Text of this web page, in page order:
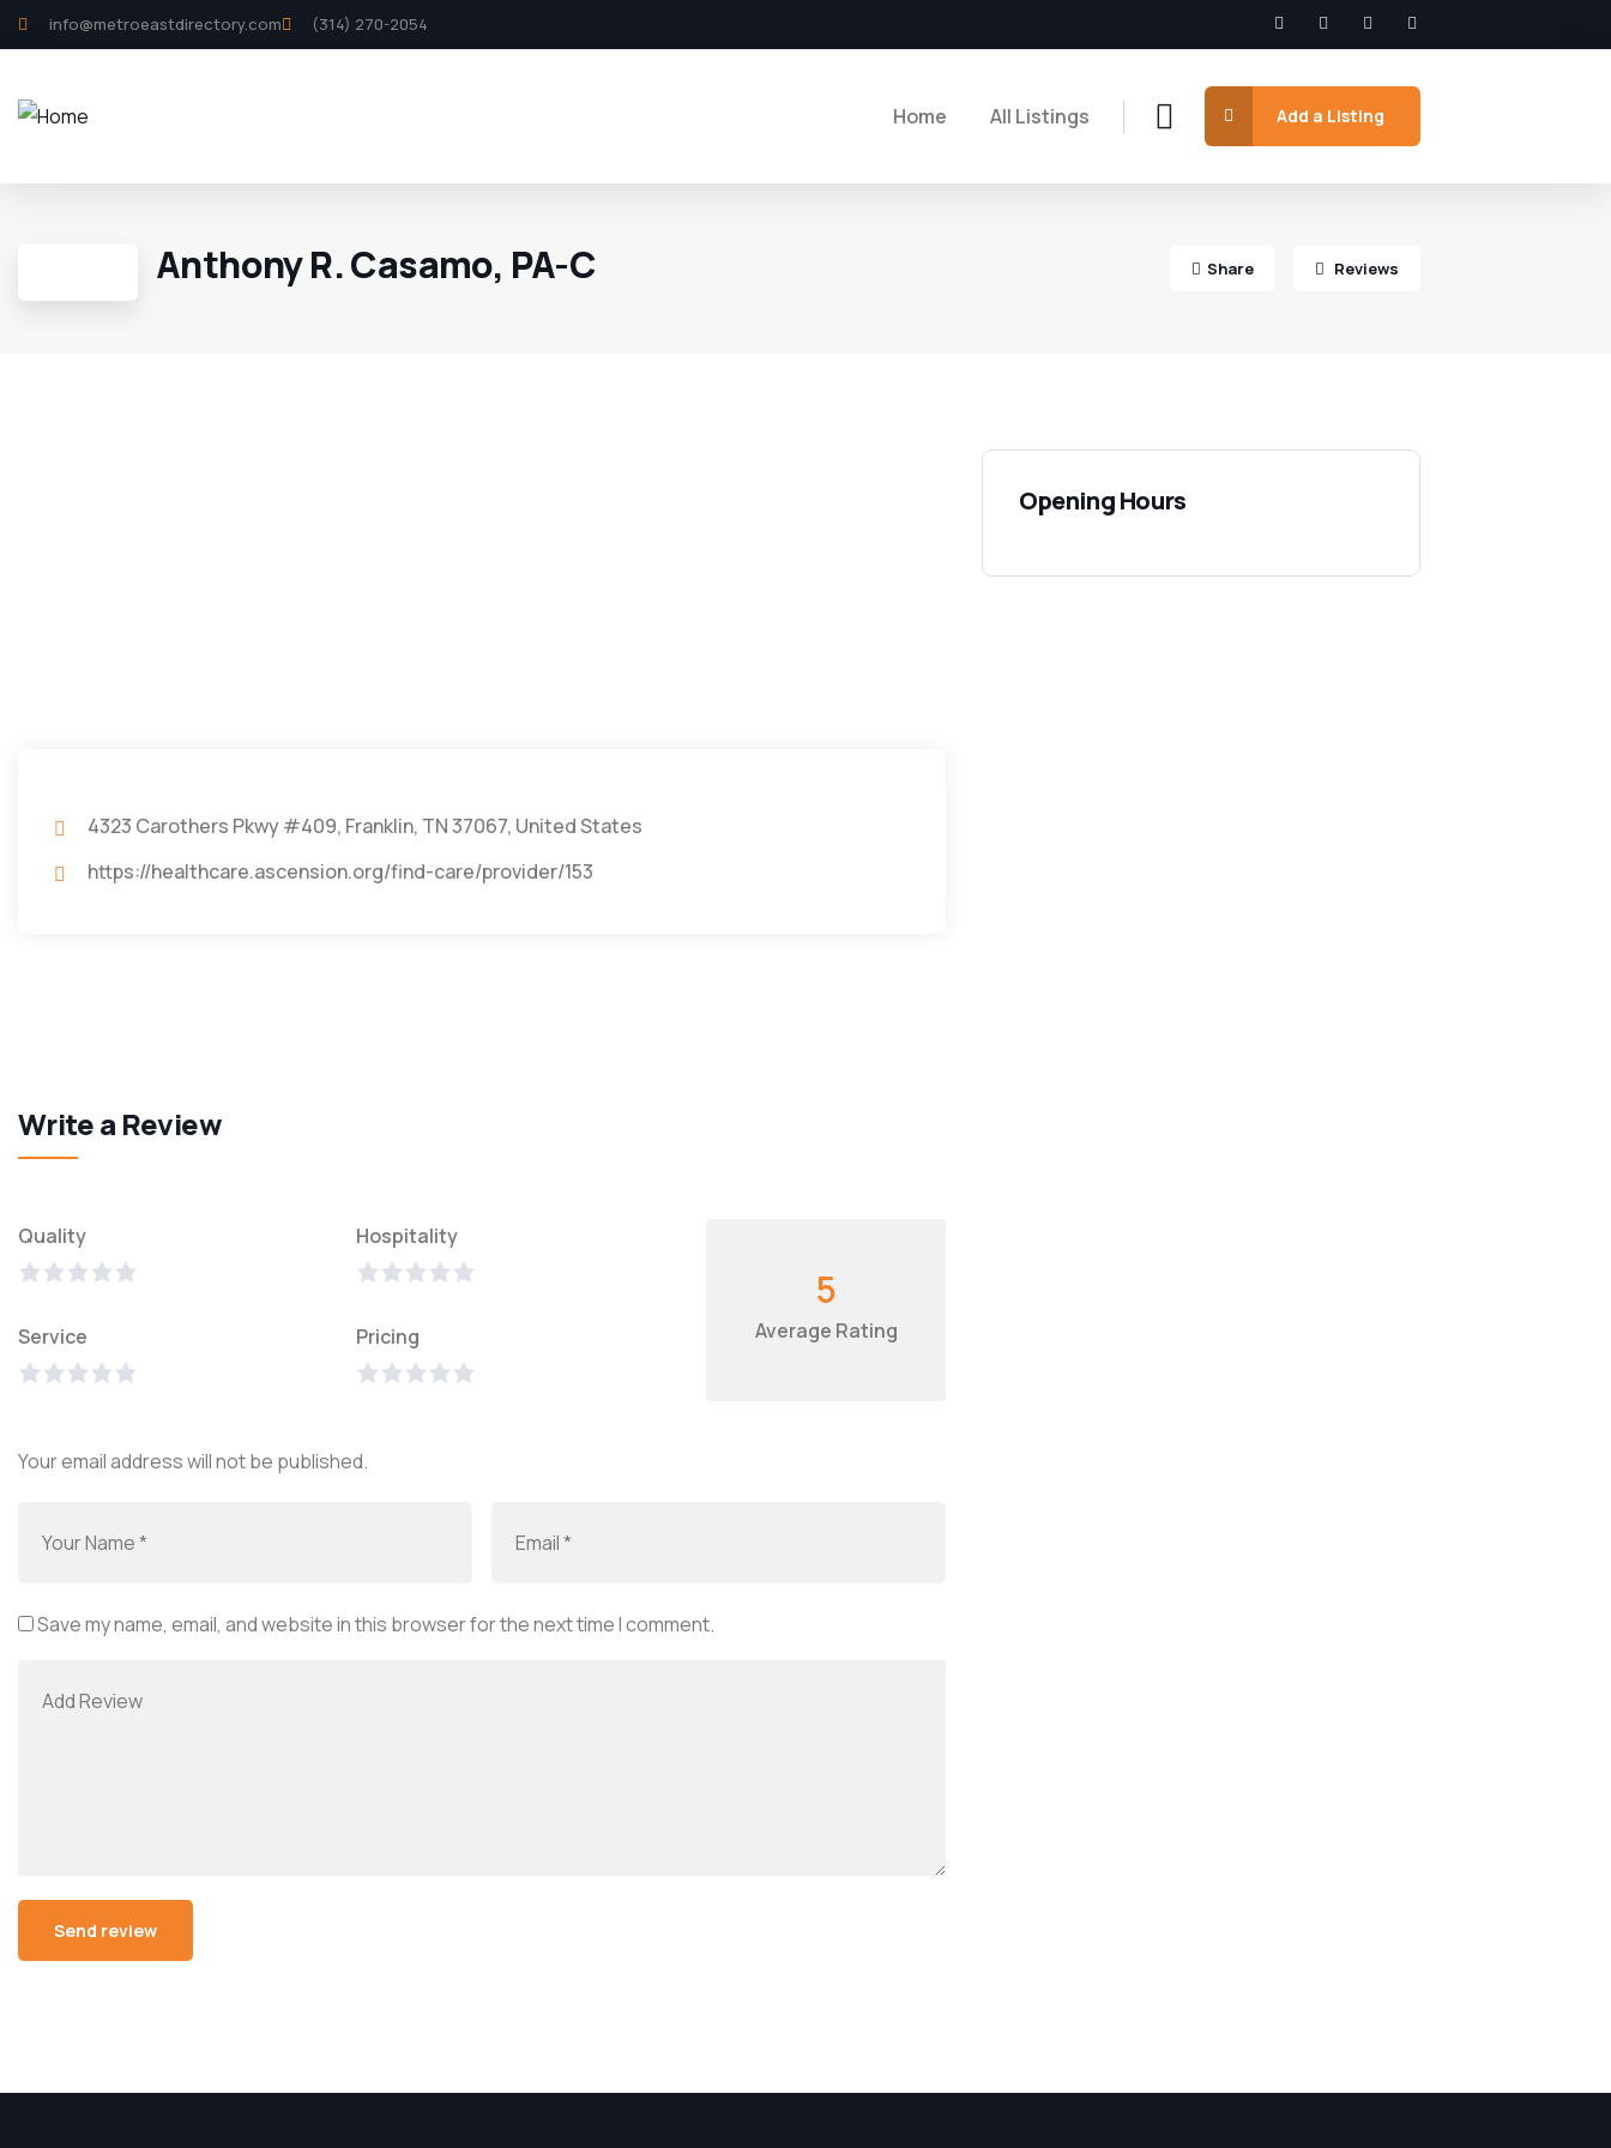
info@metroeastdirectory.com (314) 270-2054
Home All Listings Add a Listing
Anthony R. Casamo, PA-C Share Reviews
4323 Carothers Pkwy #409, Franklin, TN 37067, United States
https://healthcare.ascension.org/find-care/provider/1538148861/anthony-casamo?utm_campaign=gmb-website&utm_medium=organic&utm_source=google
Write a Review
Quality Hospitality
Service Pricing
5
Average Rating
Your email address will not be published.
Save my name, email, and website in this browser for the next time I comment.
Opening Hours